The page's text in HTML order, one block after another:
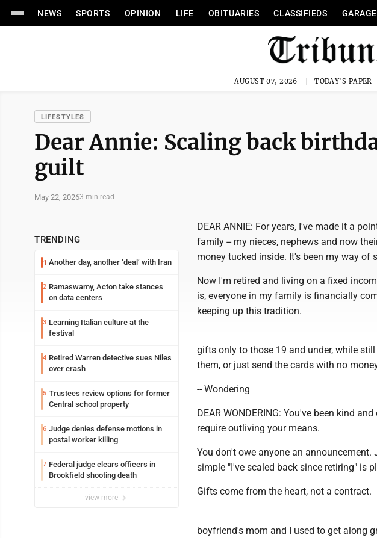
NEWS SPORTS OPINION LIFE OBITUARIES CLASSIFIEDS
AUGUST 07, 2026 TODAY'S PAPER
LIFESTYLES
Dear Annie: Scaling back
guilt
May 22, 20263 min read
TRENDING
1 Another day, another ‘deal’ with Iran
2 Ramaswamy, Acton take stances
on data centers
3 Learning Italian culture at the
festival
4 Retired Warren detective sues Niles
over crash
5 Trustees review options for former
Central school property
6 Judge denies defense motions in
postal worker killing
7 Federal judge clears officers in
Brookfield shooting death
view more
DEAR ANNIE: For years, I've made it a
family -- my nieces, nephews and now
money tucked inside. It's been my way of
Now I'm retired and living on a fixed
is, everyone in my family is financially
keeping up this tradition.
gifts only to those 19 and under, while
them, or just send the cards with no
-- Wondering
DEAR WONDERING: You've been kind
require outliving your means.
You don't owe anyone an
simple "I've scaled back since retiring" is
Gifts come from the heart, not a contract.
boyfriend's mom and I used to get along